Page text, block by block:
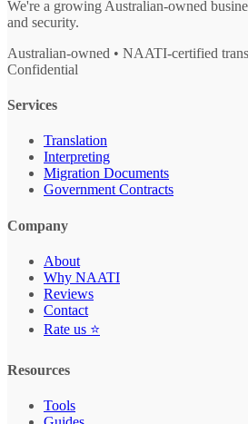
We're a growing Australian-owned
and security.
Australian-owned • NAATI-certified
Confidential
Services
Translation
Interpreting
Migration Documents
Government Contracts
Company
About
Why NAATI
Reviews
Contact
Rate us ⭐
Resources
Tools